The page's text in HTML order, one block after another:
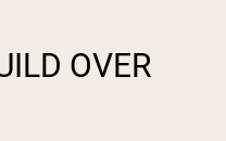
OVER